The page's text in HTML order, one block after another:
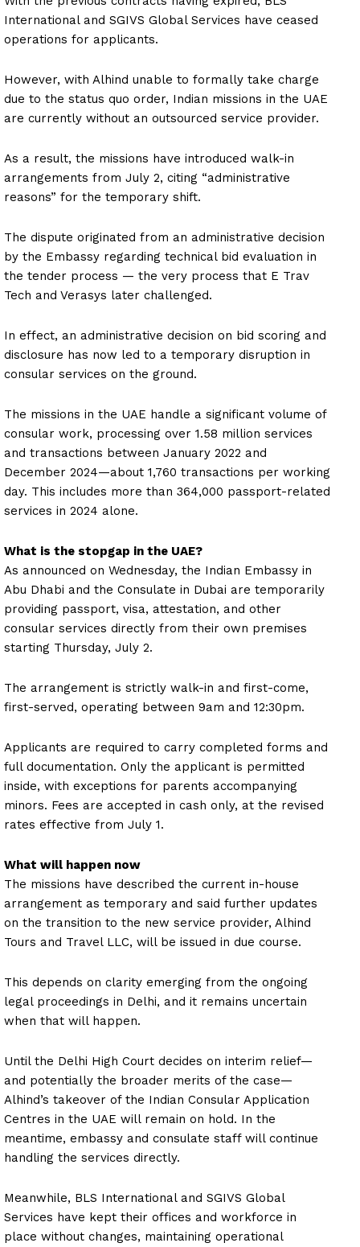
International and SGIVS Global Services have ceased
operations for applicants.
However, with Alhind unable to formally take charge
due to the status quo order, Indian missions in the UAE
are currently without an outsourced service provider.
As a result, the missions have introduced walk-in
arrangements from July 2, citing “administrative
reasons” for the temporary shift.
The dispute originated from an administrative decision
by the Embassy regarding technical bid evaluation in
the tender process — the very process that E Trav
Tech and Verasys later challenged.
In effect, an administrative decision on bid scoring and
disclosure has now led to a temporary disruption in
consular services on the ground.
The missions in the UAE handle a significant volume of
consular work, processing over 1.58 million services
and transactions between January 2022 and
December 2024—about 1,760 transactions per working
day. This includes more than 364,000 passport-related
services in 2024 alone.
What is the stopgap in the UAE?
As announced on Wednesday, the Indian Embassy in
Abu Dhabi and the Consulate in Dubai are temporarily
providing passport, visa, attestation, and other
consular services directly from their own premises
starting Thursday, July 2.
The arrangement is strictly walk-in and first-come,
first-served, operating between 9am and 12:30pm.
Applicants are required to carry completed forms and
full documentation. Only the applicant is permitted
inside, with exceptions for parents accompanying
minors. Fees are accepted in cash only, at the revised
rates effective from July 1.
What will happen now
The missions have described the current in-house
arrangement as temporary and said further updates
on the transition to the new service provider, Alhind
Tours and Travel LLC, will be issued in due course.
This depends on clarity emerging from the ongoing
legal proceedings in Delhi, and it remains uncertain
when that will happen.
Until the Delhi High Court decides on interim relief—
and potentially the broader merits of the case—
Alhind’s takeover of the Indian Consular Application
Centres in the UAE will remain on hold. In the
meantime, embassy and consulate staff will continue
handling the services directly.
Meanwhile, BLS International and SGIVS Global
Services have kept their offices and workforce in
place without changes, maintaining operational